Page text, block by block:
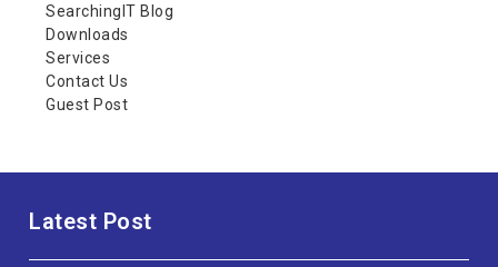
SearchingIT Blog
Downloads
Services
Contact Us
Guest Post
Latest Post